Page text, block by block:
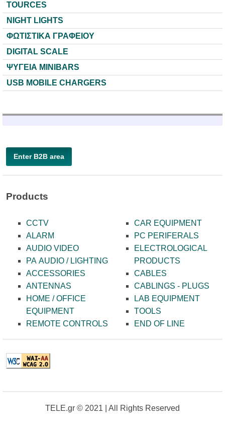
TOURCES
NIGHT LIGHTS
ΦΩΤΙΣΤΙΚΑ ΓΡΑΦΕΙΟΥ
DIGITAL SCALE
ΨΥΓΕΙΑ MINIBARS
USB MOBILE CHARGERS
Enter B2B area
Products
CCTV
ALARM
AUDIO VIDEO
PA AUDIO / LIGHTING
ACCESSORIES
ANTENNAS
HOME / OFFICE
EQUIPMENT
REMOTE CONTROLS
CAR EQUIPMENT
PC PERIFERALS
ELECTROLOGICAL
PRODUCTS
CABLES
CABLINGS - PLUGS
LAB EQUIPMENT
TOOLS
END OF LINE
TELE.gr © 2021 | All Rights Reserved